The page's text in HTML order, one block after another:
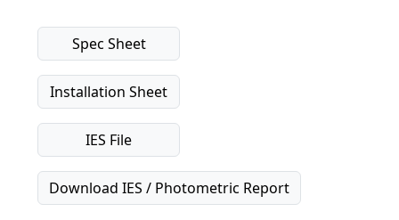
Spec Sheet
Installation Sheet
IES File
Download IES / Photometric Report